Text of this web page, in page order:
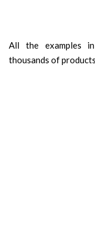
All the examples
thousands of